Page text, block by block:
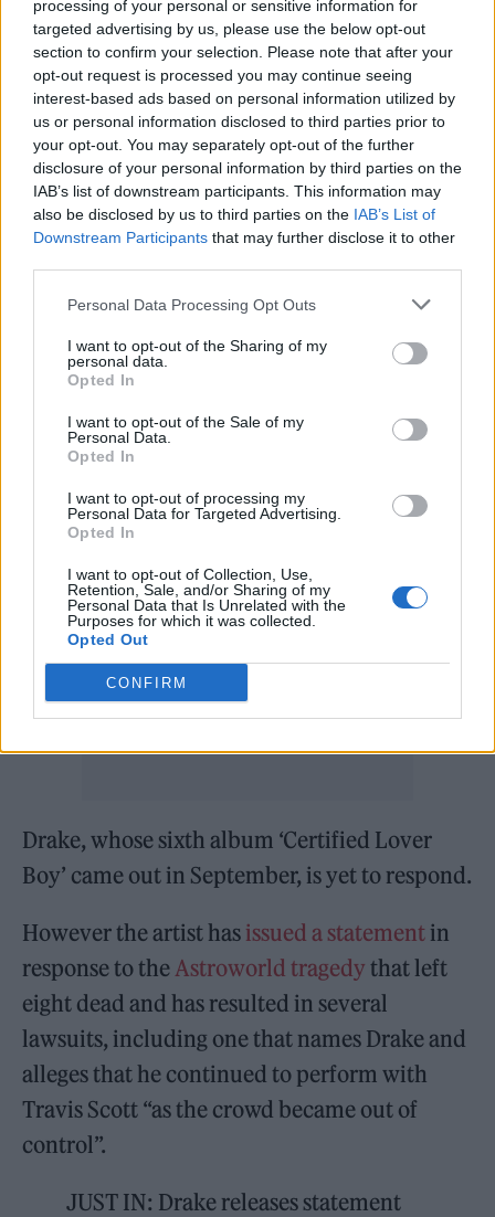
processing of your personal or sensitive information for
targeted advertising by us, please use the below opt-out
section to confirm your selection. Please note that after your
opt-out request is processed you may continue seeing
interest-based ads based on personal information utilized by
us or personal information disclosed to third parties prior to
your opt-out. You may separately opt-out of the further
disclosure of your personal information by third parties on the
IAB’s list of downstream participants. This information may
also be disclosed by us to third parties on the IAB’s List of
Downstream Participants that may further disclose it to other
Personal Data Processing Opt Outs
I want to opt-out of the Sharing of my
personal data.
Opted In
I want to opt-out of the Sale of my
Personal Data.
Opted In
I want to opt-out of processing my
Personal Data for Targeted Advertising.
Opted In
I want to opt-out of Collection, Use,
Retention, Sale, and/or Sharing of my
Personal Data that Is Unrelated with the
Purposes for which it was collected.
Opted Out
CONFIRM
place for God to detour our meeting. There
will come a time in life where we all should
embrace the movement thinking, over the
moment thinking,” he said.
“So I met with Ye to pass on the message from
my brother Larry Hoover who said he would
like to see peace between the two of them,” he
continued. “Ye received this well and said
thanks because he never had anyone that sat
him down and explained things to him the
way I did. I’m looking forward to all of us
working together in unison to elevate our
Drake, whose sixth album ‘Certified Lover
Boy’ came out in September, is yet to respond.
However the artist has issued a statement in
response to the Astroworld tragedy that left
eight dead and has resulted in several
lawsuits, including one that names Drake and
alleges that he continued to perform with
Travis Scott “as the crowd became out of
control”.
JUST IN: Drake releases statement